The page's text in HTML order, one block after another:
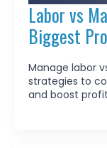
Labor vs
Biggest
Manage labor
strategies to
and boost